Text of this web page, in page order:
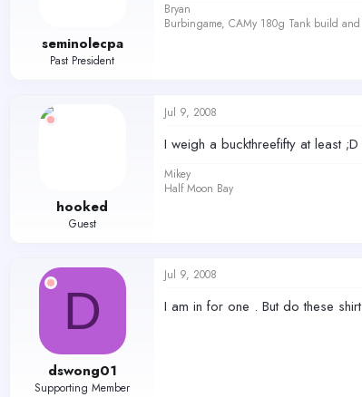
seminolecpa
Past President
Bryan
Burbingame, CAMy 180g Tank build
hooked
Guest
Jul 9, 2008
I weigh a buckthreefifty at least ;D
Mikey
Half Moon Bay
D
dswong01
Supporting Member
Jul 9, 2008
I am in for one . But do these